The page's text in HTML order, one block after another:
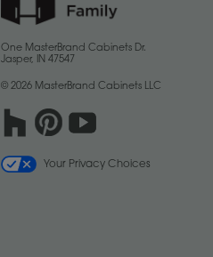
One MasterBrand Cabinets Dr.
Jasper, IN 47547
© 2026 MasterBrand Cabinets LLC
Your Privacy Choices